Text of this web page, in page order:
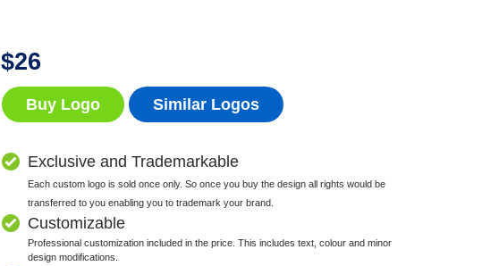
$26
Buy Logo Similar Logos
Exclusive and Trademarkable
Each custom logo is sold once only. So once you buy the design all rights would be
transferred to you enabling you to trademark your brand.
Customizable
Professional customization included in the price. This includes text, colour and minor
design modifications.